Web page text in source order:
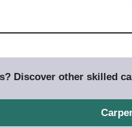
Discover other skilled